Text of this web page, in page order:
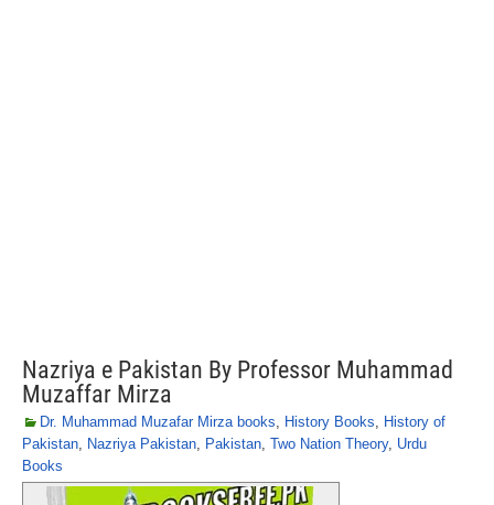
Nazriya e Pakistan By Professor Muhammad
Muzaffar Mirza
Dr. Muhammad Muzafar Mirza books, History Books, History of
Pakistan, Nazriya Pakistan, Pakistan, Two Nation Theory, Urdu
Books